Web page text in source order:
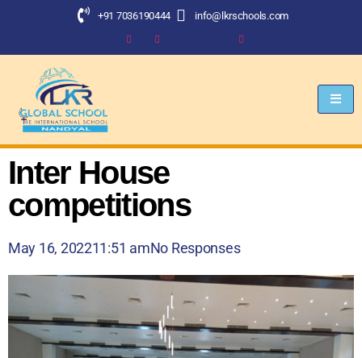
+91 7036190444 info@lkrschools.com
Inter House
competitions
May 16, 202211:51 amNo Responses